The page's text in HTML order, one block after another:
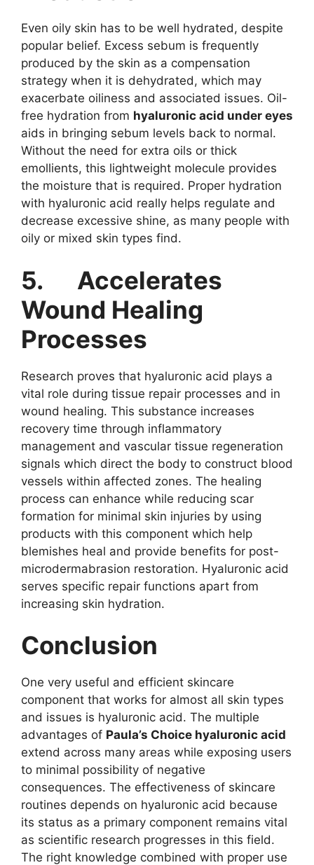
Even oily skin has to be well hydrated, despite
popular belief. Excess sebum is frequently
produced by the skin as a compensation
strategy when it is dehydrated, which may
exacerbate oiliness and associated issues. Oil-
free hydration from hyaluronic acid under eyes
aids in bringing sebum levels back to normal.
Without the need for extra oils or thick
emollients, this lightweight molecule provides
the moisture that is required. Proper hydration
with hyaluronic acid really helps regulate and
decrease excessive shine, as many people with
oily or mixed skin types find.
5. Accelerates
Wound Healing
Processes
Research proves that hyaluronic acid plays a
vital role during tissue repair processes and in
wound healing. This substance increases
recovery time through inflammatory
management and vascular tissue regeneration
signals which direct the body to construct blood
vessels within affected zones. The healing
process can enhance while reducing scar
formation for minimal skin injuries by using
products with this component which help
blemishes heal and provide benefits for post-
microdermabrasion restoration. Hyaluronic acid
serves specific repair functions apart from
increasing skin hydration.
Conclusion
One very useful and efficient skincare
component that works for almost all skin types
and issues is hyaluronic acid. The multiple
advantages of Paula’s Choice hyaluronic acid
extend across many areas while exposing users
to minimal possibility of negative
consequences. The effectiveness of skincare
routines depends on hyaluronic acid because
its status as a primary component remains vital
as scientific research progresses in this field.
The right knowledge combined with proper use